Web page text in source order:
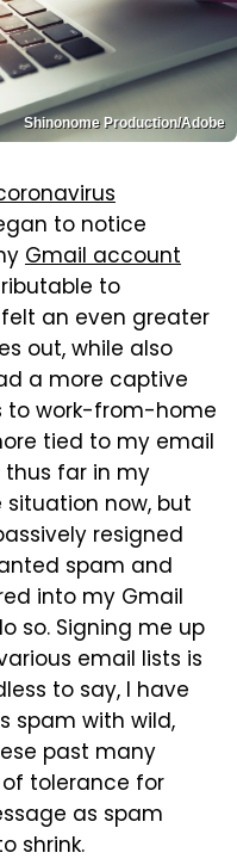
Shinonome Production/Adobe
to notice
Gmail account
to
an even greater
out, while also
a more captive
to work-from-home
tied to my email
far in my
now, but
resigned
spam and
into my Gmail
so. Signing me up
email lists is
to say, I have
spam with wild,
past many
tolerance for
as spam
shrink.